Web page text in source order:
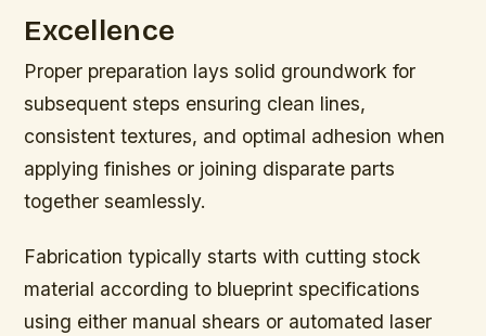
Excellence
Proper preparation lays solid groundwork for
subsequent steps ensuring clean lines,
consistent textures, and optimal adhesion when
applying finishes or joining disparate parts
together seamlessly.
Fabrication typically starts with cutting stock
material according to blueprint specifications
using either manual shears or automated laser